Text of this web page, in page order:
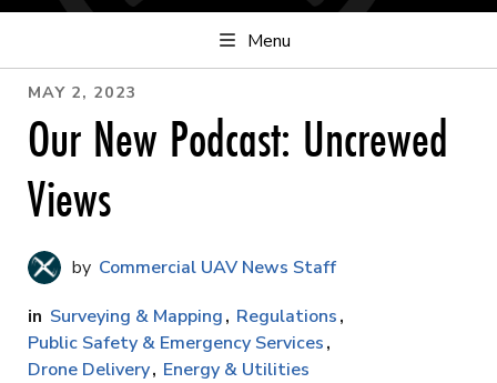
Menu
MAY 2, 2023
Our New Podcast: Uncrewed
Views
Commercial UAV News Staff
Surveying & Mapping
Regulations
Public Safety & Emergency Services
Drone Delivery Energy & Utilities